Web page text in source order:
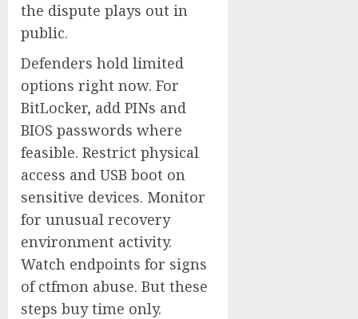
the dispute plays out in
public.
Defenders hold limited
options right now. For
BitLocker, add PINs and
BIOS passwords where
feasible. Restrict physical
access and USB boot on
sensitive devices. Monitor
for unusual recovery
environment activity.
Watch endpoints for signs
of ctfmon abuse. But these
steps buy time only.